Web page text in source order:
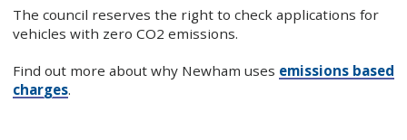
The council reserves the right to check applications for
vehicles with zero CO2 emissions.
Find out more about why Newham uses emissions based
charges.